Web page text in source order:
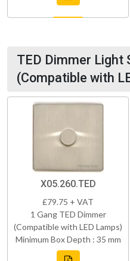
TED Dimmer Light
(Compatible with
X05.260.TED
£79.75 + VAT
1 Gang TED Dimmer
(Compatible with LED Lamps)
Minimum Box Depth : 35 mm